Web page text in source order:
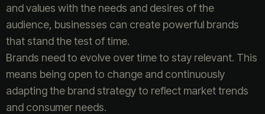
and values with the needs and desires of the
audience, businesses can create powerful brands
that stand the test of time.
Brands need to evolve over time to stay relevant. This
means being open to change and continuously
adapting the brand strategy to reflect market trends
and consumer needs.